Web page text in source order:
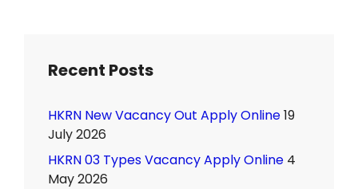
Recent Posts
HKRN New Vacancy Out Apply Online19
July 2026
HKRN 03 Types Vacancy Apply Online 4
May 2026